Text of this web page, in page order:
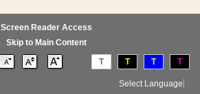
Screen Reader Access
Skip to Main Content
T T T T
Select Language